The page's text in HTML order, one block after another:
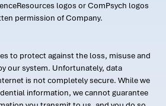
logos or ComPsych logos
permission of Company.
to protect against the loss, misuse and
our system. Unfortunately, data
is not completely secure. While we
information, we cannot guarantee